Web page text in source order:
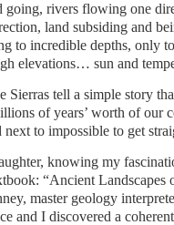
going, rivers flowing one
land subsiding and
to incredible depths, only
elevations… sun and
Sierras tell a simple story
of years’ worth of our
to impossible to get
knowing my
“Ancient Landscapes
master geology
and I discovered a